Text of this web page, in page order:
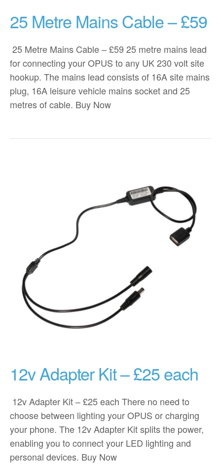
25 Metre Mains Cable – £59
25 Metre Mains Cable – £59 25 metre mains lead
for connecting your OPUS to any UK 230 volt site
hookup. The mains lead consists of 16A site mains
plug, 16A leisure vehicle mains socket and 25
metres of cable. Buy Now
12v Adapter Kit – £25 each
12v Adapter Kit – £25 each There no need to
choose between lighting your OPUS or charging
your phone. The 12v Adapter Kit splits the power,
enabling you to connect your LED lighting and
personal devices. Buy Now